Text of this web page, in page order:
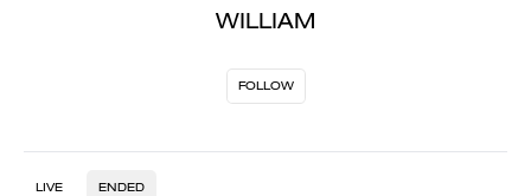
WILLIAM
FOLLOW
LIVE ENDED